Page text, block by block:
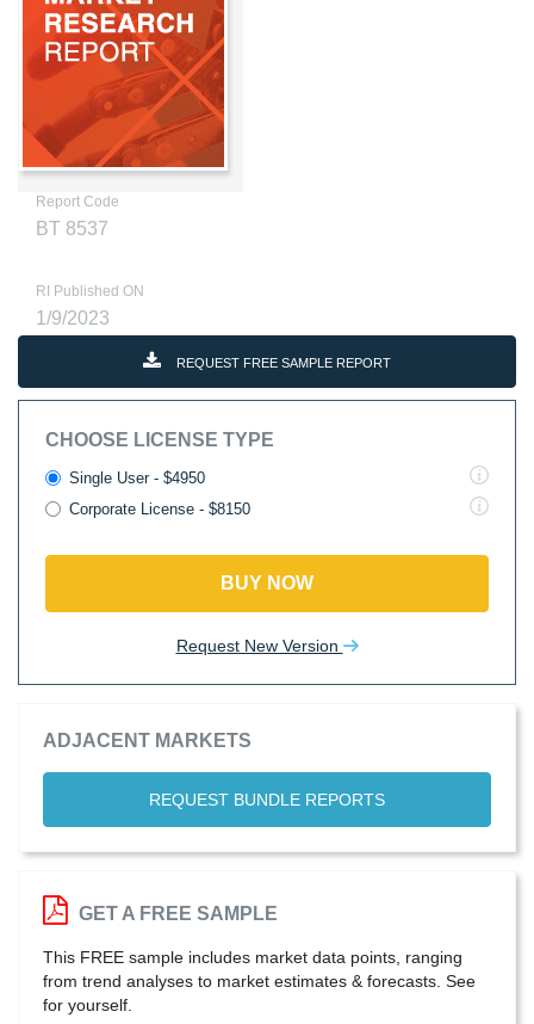
Report Code
BT 8537
RI Published ON
1/9/2023
REQUEST FREE SAMPLE REPORT
CHOOSE LICENSE TYPE
Single User - $4950
Corporate License - $8150
BUY NOW
Request New Version
ADJACENT MARKETS
REQUEST BUNDLE REPORTS
GET A FREE SAMPLE
This FREE sample includes market data points, ranging
from trend analyses to market estimates & forecasts. See
for yourself.